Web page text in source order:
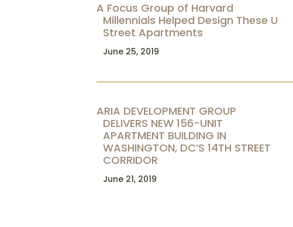
A Focus Group of Harvard
Millennials Helped Design These U
Street Apartments
June 25, 2019
ARIA DEVELOPMENT GROUP
DELIVERS NEW 156-UNIT
APARTMENT BUILDING IN
WASHINGTON, DC’S 14TH STREET
CORRIDOR
June 21, 2019